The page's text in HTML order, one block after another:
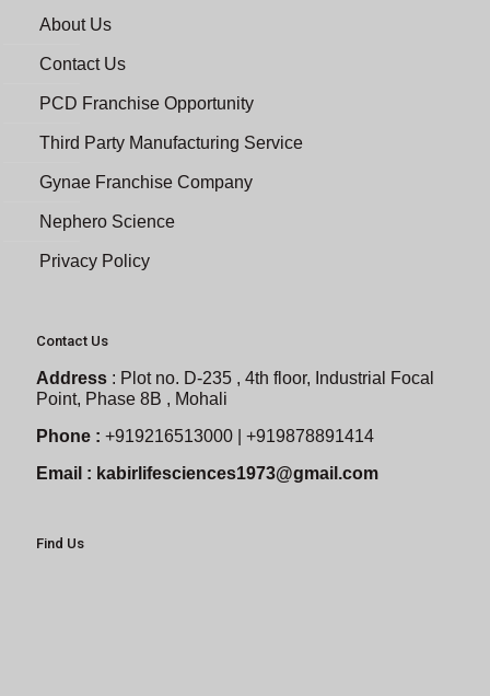
About Us
Contact Us
PCD Franchise Opportunity
Third Party Manufacturing Service
Gynae Franchise Company
Nephero Science
Privacy Policy
Contact Us
Address : Plot no. D-235 , 4th floor, Industrial Focal
Point, Phase 8B , Mohali
Phone : +919216513000 | +919878891414
Email : kabirlifesciences1973@gmail.com
Find Us